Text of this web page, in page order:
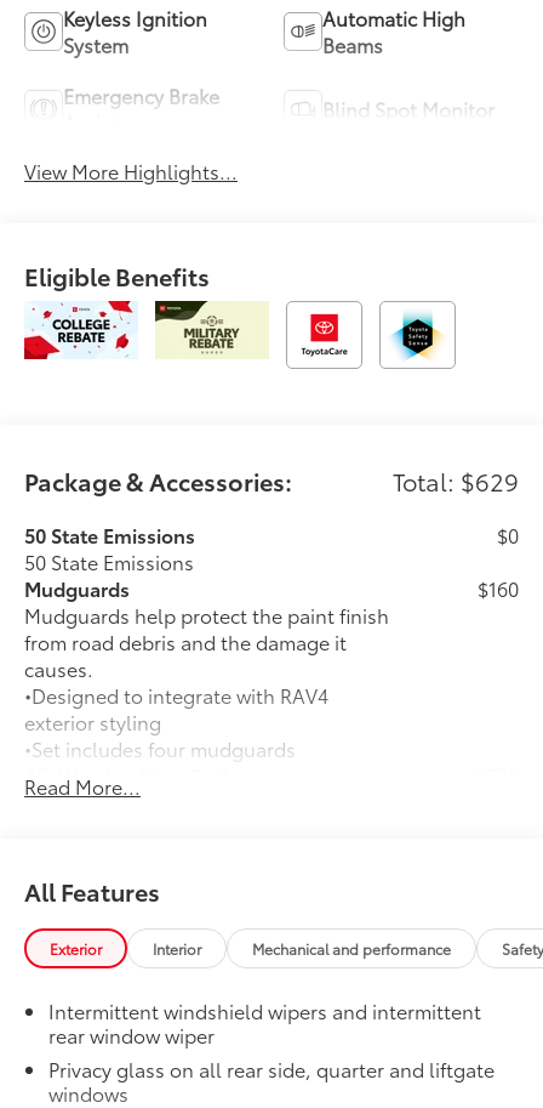
Keyless Ignition
System
Automatic High
Beams
Emergency Brake
Blind Spot Monitor
View More Highlights...
Eligible Benefits
Package & Accessories: Total: $629
50 State Emissions
50 State Emissions
$0
Mudguards
Mudguards help protect the paint finish
from road debris and the damage it
causes.
•Designed to integrate with RAV4
exterior styling
•Set includes four mudguards
$160
All-Weather Liner Package
All-Weather Floor Liner package
protect the interior. Includes:
All-Weather Floor Liners
Cargo Liner
Rear Bumper Protector
Rear bumper protector helps keep your
rear bumper's top surface free from
scrapes and scratches.
$130
Read More...
All Features
Exterior Interior Mechanical and performance
Intermittent windshield wipers and intermittent
rear window wiper
Privacy glass on all rear side, quarter and liftgate
windows